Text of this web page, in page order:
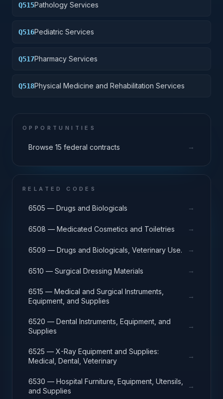
Q515Pathology Services
Q516Pediatric Services
Q517Pharmacy Services
Q518Physical Medicine and Rehabilitation Services
OPPORTUNITIES
Browse 15 federal contracts →
RELATED CODES
6505 — Drugs and Biologicals →
6508 — Medicated Cosmetics and Toiletries →
6509 — Drugs and Biologicals, Veterinary Use. →
6510 — Surgical Dressing Materials →
6515 — Medical and Surgical Instruments,
Equipment, and Supplies
→
6520 — Dental Instruments, Equipment, and
Supplies
→
6525 — X-Ray Equipment and Supplies:
Medical, Dental, Veterinary
→
6530 — Hospital Furniture, Equipment, Utensils,
and Supplies
→